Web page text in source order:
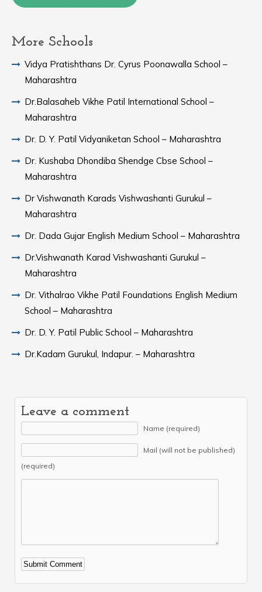
More Schools
Vidya Pratishthans Dr. Cyrus Poonawalla School –
Maharashtra
Dr.Balasaheb Vikhe Patil International School –
Maharashtra
Dr. D. Y. Patil Vidyaniketan School – Maharashtra
Dr. Kushaba Dhondiba Shendge Cbse School –
Maharashtra
Dr Vishwanath Karads Vishwashanti Gurukul –
Maharashtra
Dr. Dada Gujar English Medium School – Maharashtra
Dr.Vishwanath Karad Vishwashanti Gurukul –
Maharashtra
Dr. Vithalrao Vikhe Patil Foundations English Medium
School – Maharashtra
Dr. D. Y. Patil Public School – Maharashtra
Dr.Kadam Gurukul, Indapur. – Maharashtra
Leave a comment
Name (required)
Mail (will not be published)
(required)
Alternative: